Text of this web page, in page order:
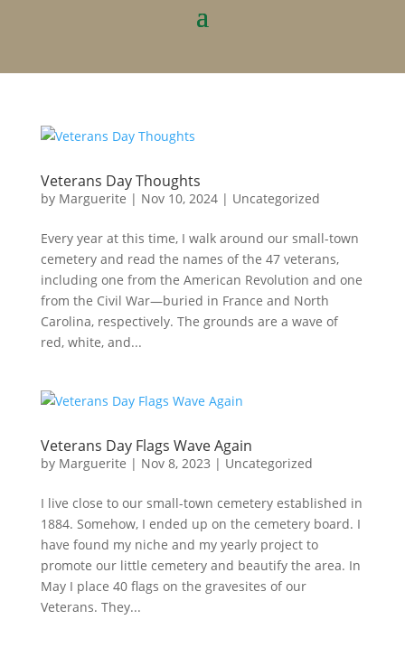
Veterans Day Thoughts
by Marguerite | Nov 10, 2024| Uncategorized
Every year at this time, I walk around our small-town
cemetery and read the names of the 47 veterans,
including one from the American Revolution and one
from the Civil War—buried in France and North
Carolina, respectively. The grounds are a wave of
red, white, and...
Veterans Day Flags Wave Again
by Marguerite | Nov 8, 2023 | Uncategorized
I live close to our small-town cemetery established in
1884. Somehow, I ended up on the cemetery board. I
have found my niche and my yearly project to
promote our little cemetery and beautify the area. In
May I place 40 flags on the gravesites of our
Veterans. They...